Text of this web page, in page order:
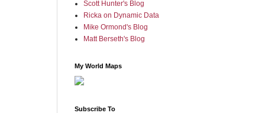
Scott Hunter's Blog
Ricka on Dynamic Data
Mike Ormond's Blog
Matt Berseth's Blog
My World Maps
Subscribe To